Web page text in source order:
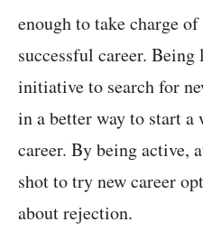
enough to take charge
successful career.
initiative to search for
in a better way to start a
career. By being active,
shot to try new career
about rejection.